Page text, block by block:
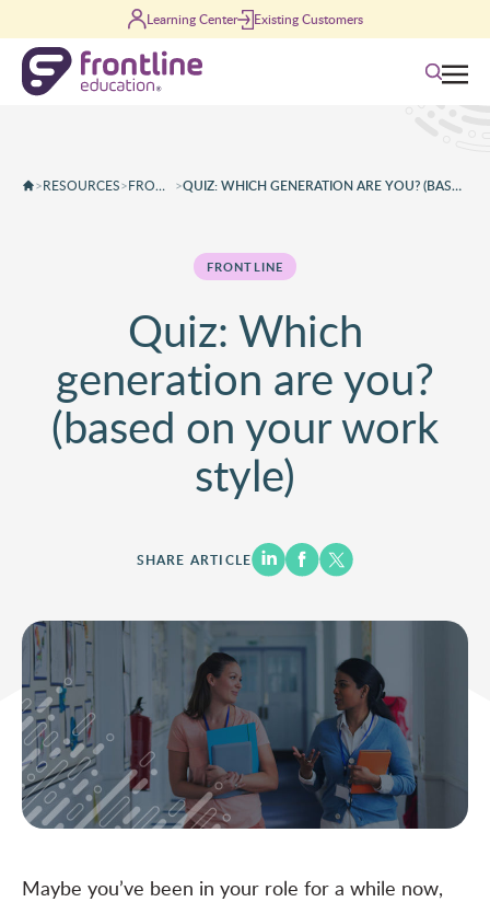
Learning Center Existing Customers
Search
>RESOURCES> FRONTLINE > QUIZ: WHICH GENERATION ARE YOU? (BASED ON YOUR WORK STYLE)
FRONTLINE
Quiz: Which
generation are you?
(based on your work
style)
SHARE ARTICLE
Maybe you’ve been in your role for a while now,